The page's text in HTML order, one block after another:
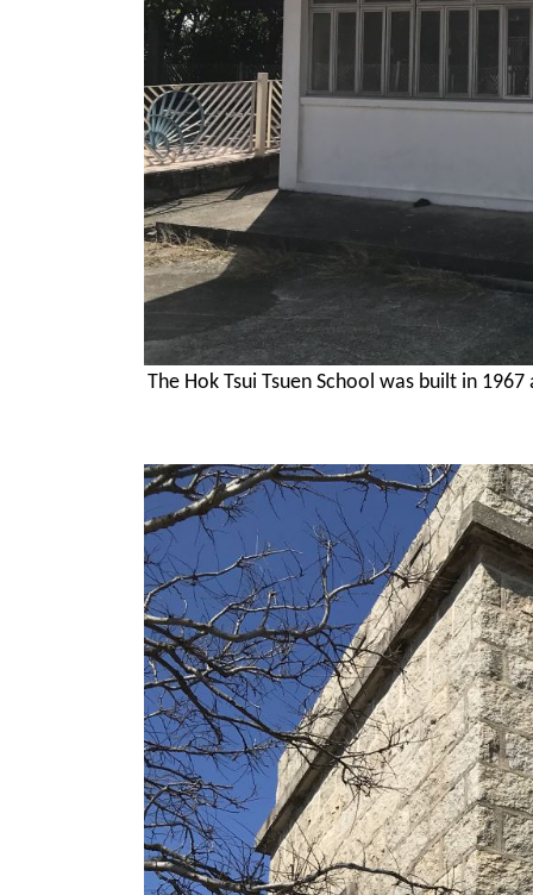
The Hok Tsui Tsuen School was built in